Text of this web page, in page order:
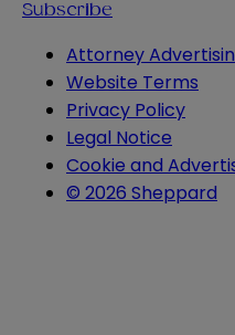
Subscribe
Attorney
Website Terms
Privacy Policy
Legal Notice
Cookie and
© 2026 Sheppard